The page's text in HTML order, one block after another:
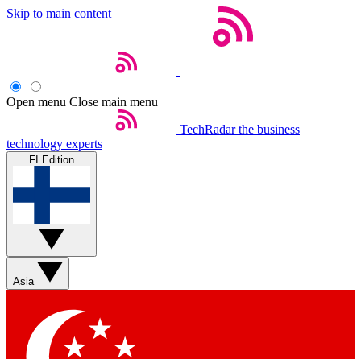
Skip to main content
Open menu Close main menu
TechRadar the business
technology experts
FI Edition
Asia